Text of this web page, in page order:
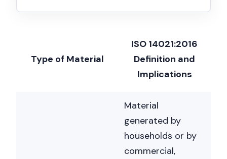
Type of Material
ISO 14021:2016
Definition and
Implications
Material
generated by
households or by
commercial,